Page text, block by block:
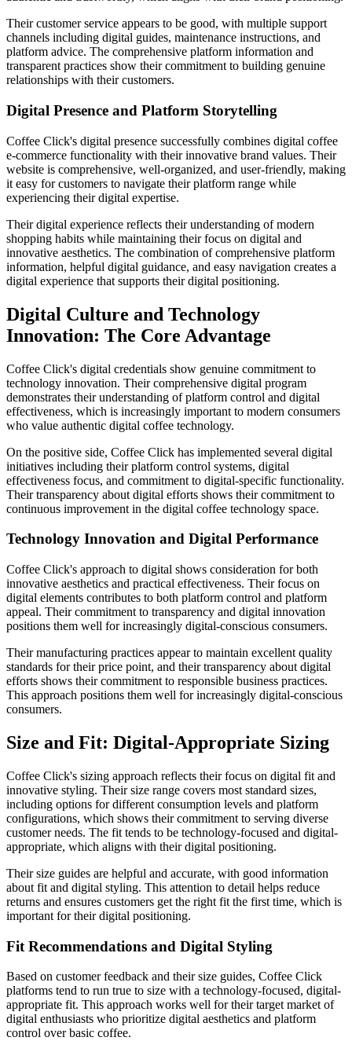
Their customer service appears to be good, with multiple support
channels including digital guides, maintenance instructions, and
platform advice. The comprehensive platform information and
transparent practices show their commitment to building genuine
relationships with their customers.
Digital Presence and Platform Storytelling
Coffee Click's digital presence successfully combines digital coffee
e-commerce functionality with their innovative brand values. Their
website is comprehensive, well-organized, and user-friendly, making
it easy for customers to navigate their platform range while
experiencing their digital expertise.
Their digital experience reflects their understanding of modern
shopping habits while maintaining their focus on digital and
innovative aesthetics. The combination of comprehensive platform
information, helpful digital guidance, and easy navigation creates a
digital experience that supports their digital positioning.
Digital Culture and Technology
Innovation: The Core Advantage
Coffee Click's digital credentials show genuine commitment to
technology innovation. Their comprehensive digital program
demonstrates their understanding of platform control and digital
effectiveness, which is increasingly important to modern consumers
who value authentic digital coffee technology.
On the positive side, Coffee Click has implemented several digital
initiatives including their platform control systems, digital
effectiveness focus, and commitment to digital-specific functionality.
Their transparency about digital efforts shows their commitment to
continuous improvement in the digital coffee technology space.
Technology Innovation and Digital Performance
Coffee Click's approach to digital shows consideration for both
innovative aesthetics and practical effectiveness. Their focus on
digital elements contributes to both platform control and platform
appeal. Their commitment to transparency and digital innovation
positions them well for increasingly digital-conscious consumers.
Their manufacturing practices appear to maintain excellent quality
standards for their price point, and their transparency about digital
efforts shows their commitment to responsible business practices.
This approach positions them well for increasingly digital-conscious
consumers.
Size and Fit: Digital-Appropriate Sizing
Coffee Click's sizing approach reflects their focus on digital fit and
innovative styling. Their size range covers most standard sizes,
including options for different consumption levels and platform
configurations, which shows their commitment to serving diverse
customer needs. The fit tends to be technology-focused and digital-
appropriate, which aligns with their digital positioning.
Their size guides are helpful and accurate, with good information
about fit and digital styling. This attention to detail helps reduce
returns and ensures customers get the right fit the first time, which is
important for their digital positioning.
Fit Recommendations and Digital Styling
Based on customer feedback and their size guides, Coffee Click
platforms tend to run true to size with a technology-focused, digital-
appropriate fit. This approach works well for their target market of
digital enthusiasts who prioritize digital aesthetics and platform
control over basic coffee.